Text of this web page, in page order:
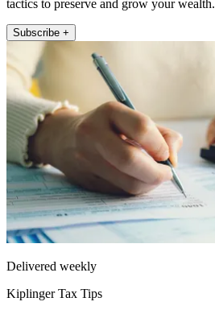
tactics to preserve and grow your wealth.
Subscribe +
Delivered weekly
Kiplinger Tax Tips